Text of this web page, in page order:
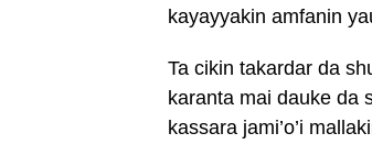
kayayyakin amfanin
Ta cikin takardar da
karanta mai dauke da
kassara jami’o’i